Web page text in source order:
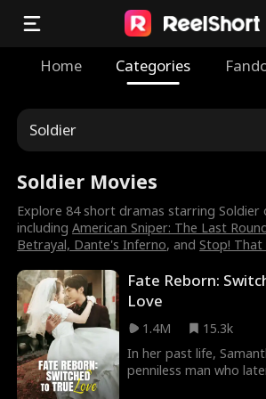
Home Categories
Soldier
Soldier Movies
Explore 84 short dramas starring Soldier
includingAmerican Sniper: The Last
Betrayal, Dante's Inferno, andStop! That
Fate Reborn:
Love
1.4M
15.3k
In her past life,
penniless man who